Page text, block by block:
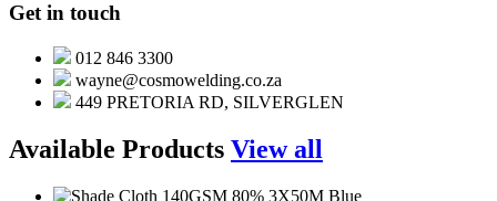
Get in touch
012 846 3300
wayne@cosmowelding.co.za
449 PRETORIA RD, SILVERGLEN
Available Products View all